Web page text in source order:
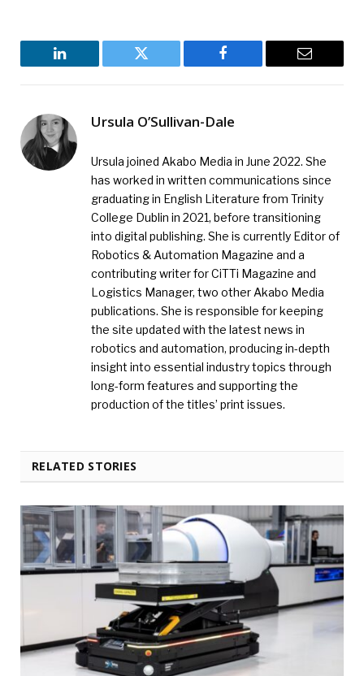
LinkedIn Twitter Facebook Email
Ursula O’Sullivan-Dale
Ursula joined Akabo Media in June 2022. She
has worked in written communications since
graduating in English Literature from Trinity
College Dublin in 2021, before transitioning
into digital publishing. She is currently Editor of
Robotics & Automation Magazine and a
contributing writer for CiTTi Magazine and
Logistics Manager, two other Akabo Media
publications. She is responsible for keeping
the site updated with the latest news in
robotics and automation, producing in-depth
insight into essential industry topics through
long-form features and supporting the
production of the titles’ print issues.
RELATED STORIES